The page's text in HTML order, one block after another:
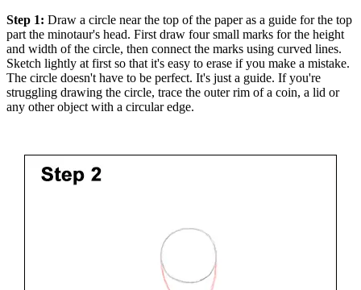
Step 1: Draw a circle near the top of the paper as a guide for the top
part the minotaur's head. First draw four small marks for the height
and width of the circle, then connect the marks using curved lines.
Sketch lightly at first so that it's easy to erase if you make a mistake.
The circle doesn't have to be perfect. It's just a guide. If you're
struggling drawing the circle, trace the outer rim of a coin, a lid or
any other object with a circular edge.